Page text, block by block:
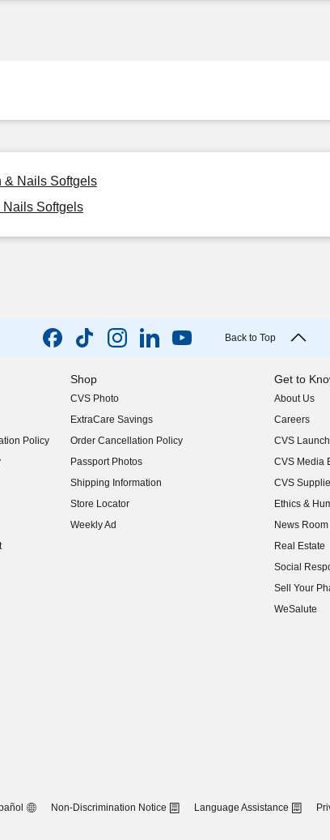
& Nails Softgels
Nails Softgels
Back to Top
Policy
Shop
CVS Photo
ExtraCare Savings
Order Cancellation Policy
Passport Photos
Shipping Information
Store Locator
Weekly Ad
Get to
About Us
(opens in
Careers
(opens in
CVS
(opens in
CVS Media
(opens in
CVS
(opens in
Ethics &
(opens in
News Room
(opens in
Real Estate
(opens in
Social
(opens in
Sell Your
(opens in
WeSalute
Non-Discrimination Notice Language Assistance